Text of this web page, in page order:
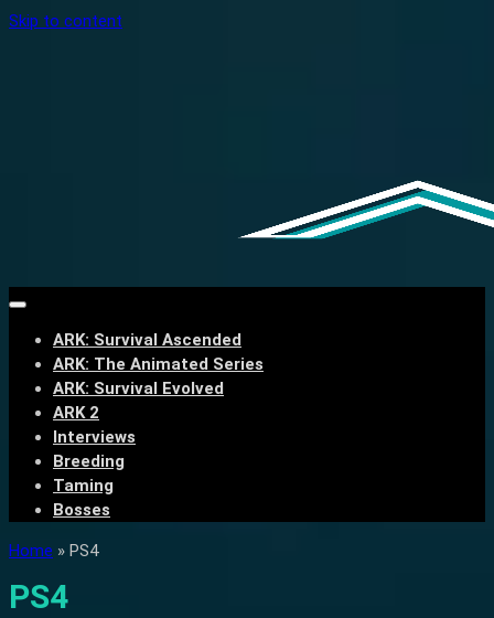
Skip to content
ARK: Survival Ascended
ARK: The Animated Series
ARK: Survival Evolved
ARK 2
Interviews
Breeding
Taming
Bosses
Home » PS4
PS4